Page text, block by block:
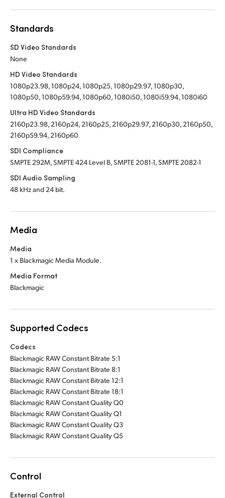
Standards
SD Video Standards
None
HD Video Standards
1080p23.98, 1080p24, 1080p25, 1080p29.97, 1080p30,
1080p50, 1080p59.94, 1080p60, 1080i50, 1080i59.94, 1080i60
Ultra HD Video Standards
2160p23.98, 2160p24, 2160p25, 2160p29.97, 2160p30, 2160p50,
2160p59.94, 2160p60
SDI Compliance
SMPTE 292M, SMPTE 424 Level B, SMPTE 2081-1, SMPTE 2082-1
SDI Audio Sampling
48 kHz and 24 bit.
Media
Media
1 x Blackmagic Media Module.
Media Format
Blackmagic
Supported Codecs
Codecs
Blackmagic RAW Constant Bitrate 5:1
Blackmagic RAW Constant Bitrate 8:1
Blackmagic RAW Constant Bitrate 12:1
Blackmagic RAW Constant Bitrate 18:1
Blackmagic RAW Constant Quality Q0
Blackmagic RAW Constant Quality Q1
Blackmagic RAW Constant Quality Q3
Blackmagic RAW Constant Quality Q5
Control
External Control